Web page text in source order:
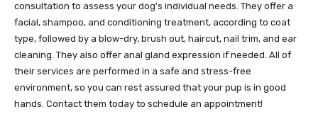
consultation to assess your dog’s individual needs. They offer a
facial, shampoo, and conditioning treatment, according to coat
type, followed by a blow-dry, brush out, haircut, nail trim, and ear
cleaning. They also offer anal gland expression if needed. All of
their services are performed in a safe and stress-free
environment, so you can rest assured that your pup is in good
hands. Contact them today to schedule an appointment!